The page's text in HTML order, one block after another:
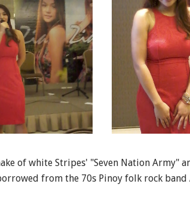
of white Stripes' "Seven Nation Army"
from the 70s Pinoy folk rock band